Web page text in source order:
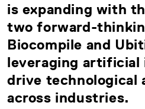
is expanding with
two forward-
Biocompile and
leveraging
drive technological
across industries.